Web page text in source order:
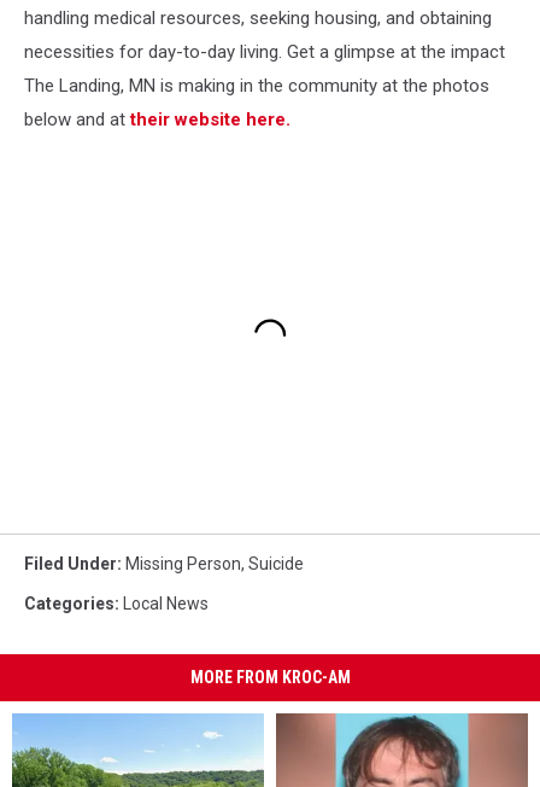
handling medical resources, seeking housing, and obtaining
necessities for day-to-day living. Get a glimpse at the impact
The Landing, MN is making in the community at the photos
below and attheir website here.
Filed Under: Missing Person, Suicide
Categories: Local News
MORE FROM KROC-AM